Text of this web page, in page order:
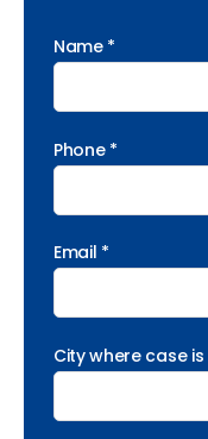
Name *
Phone *
Email *
City where case